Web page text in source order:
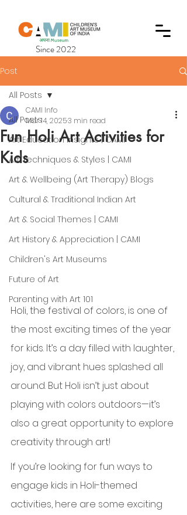
Since 2022
Post
All Posts
Art Education Insights | CAMI
Art Techniques & Styles | CAMI
Art & Wellbeing (Art Therapy) Blogs
Cultural & Traditional Indian Art
Art & Social Themes | CAMI
Art History & Appreciation | CAMI
Children's Art Museums
Future of Art
Parenting with Art 101
All Posts
Fun Holi Art Activities for
Kids
CAMI Info
Mar 14, 20253 min read
Holi, the festival of colors, is one of
the most exciting times of the year
for kids. It’s a day filled with laughter,
joy, and vibrant hues splashed all
around. But Holi isn’t just about
playing with colors outdoors—it’s
also a great opportunity to explore
creativity through art!
If you’re looking for fun ways to
engage kids in Holi-themed
activities, here are some exciting